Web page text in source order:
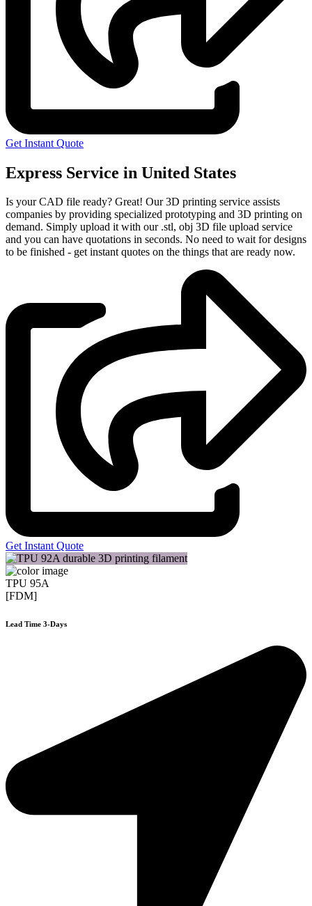
Get Instant Quote
Express Service in United States
Is your CAD file ready? Great! Our 3D printing service assists
companies by providing specialized prototyping and 3D printing on
demand. Simply upload it with our .stl, obj 3D file upload service
and you can have quotations in seconds. No need to wait for designs
to be finished - get instant quotes on the things that are ready now.
Get Instant Quote
TPU 95A
[FDM]
Lead Time 3-Days